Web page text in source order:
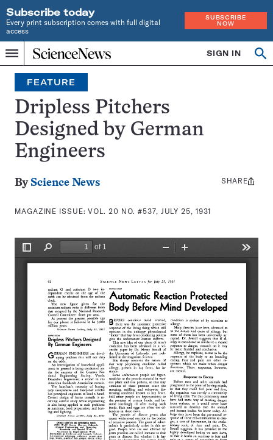
Subscribe today
Every print subscription comes with full digital
access
SUBSCRIBE
NOW
Menu
Home
INDEPENDENT
JOURNALISM
SINCE
1921
SIGN IN
Search
FEATURE
Dripless Pitchers
Designed by German
Engineers
By Science News
MAGAZINE ISSUE:VOL. 20 NO. #537, JULY 25, 1931
Share
SHARE